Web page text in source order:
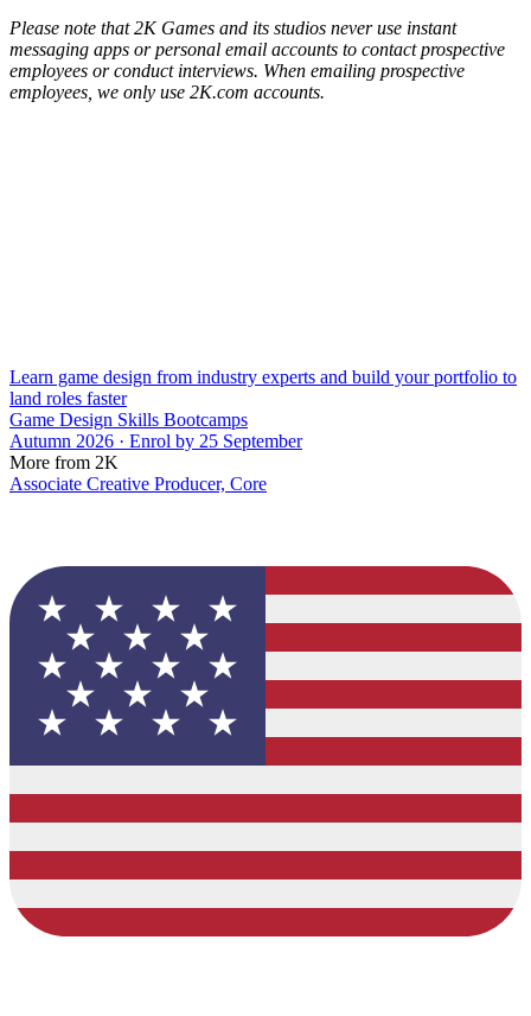
Please note that 2K Games and its studios never use instant
messaging apps or personal email accounts to contact prospective
employees or conduct interviews. When emailing prospective
employees, we only use 2K.com accounts.
Learn game design from industry experts and build your portfolio to
land roles faster
Game Design Skills Bootcamps
Autumn 2026 · Enrol by 25 September
More from 2K
Associate Creative Producer, Core